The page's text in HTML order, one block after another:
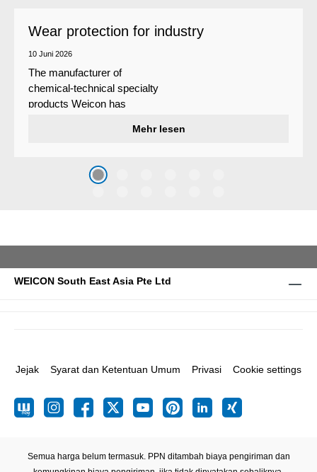
Wear protection for industry
10 Juni 2026
The manufacturer of
chemical-technical specialty
products Weicon has
system that protects surfaces
caused by the impact of
coarse particles – Weicon
Mehr lesen
WEICON South East Asia Pte Ltd
Jejak Syarat dan Ketentuan Umum Privasi Cookie settings
Semua harga belum termasuk. PPN ditambah biaya pengiriman dan